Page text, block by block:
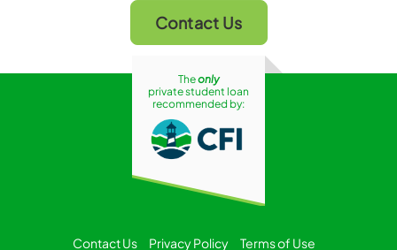
Contact Us
Theonly
private student loan
recommended by:
Contact Us Privacy Policy Terms of Use